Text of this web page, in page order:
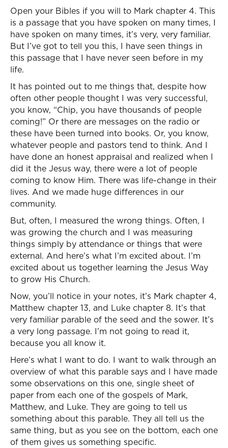
Open your Bibles if you will to Mark chapter 4. This
is a passage that you have spoken on many times, I
have spoken on many times, it’s very, very familiar.
But I’ve got to tell you this, I have seen things in
this passage that I have never seen before in my
life.
It has pointed out to me things that, despite how
often other people thought I was very successful,
you know, “Chip, you have thousands of people
coming!” Or there are messages on the radio or
these have been turned into books. Or, you know,
whatever people and pastors tend to think. And I
have done an honest appraisal and realized when I
did it the Jesus way, there were a lot of people
coming to know Him. There was life-change in their
lives. And we made huge differences in our
community.
But, often, I measured the wrong things. Often, I
was growing the church and I was measuring
things simply by attendance or things that were
external. And here’s what I’m excited about. I’m
excited about us together learning the Jesus Way
to grow His Church.
Now, you’ll notice in your notes, it’s Mark chapter 4,
Matthew chapter 13, and Luke chapter 8. It’s that
very familiar parable of the seed and the sower. It’s
a very long passage. I’m not going to read it,
because you all know it.
Here’s what I want to do. I want to walk through an
overview of what this parable says and I have made
some observations on this one, single sheet of
paper from each one of the gospels of Mark,
Matthew, and Luke. They are going to tell us
something about this parable. They all tell us the
same thing, but as you see on the bottom, each one
of them gives us something specific.